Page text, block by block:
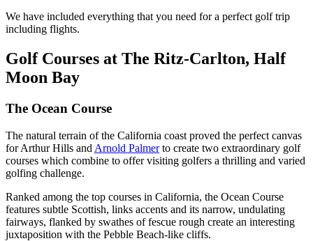
We have included everything that you need for a perfect golf trip
including flights.
Golf Courses at The Ritz-Carlton, Half
Moon Bay
The Ocean Course
The natural terrain of the California coast proved the perfect canvas
for Arthur Hills and Arnold Palmerto create two extraordinary golf
courses which combine to offer visiting golfers a thrilling and varied
golfing challenge.
Ranked among the top courses in California, the Ocean Course
features subtle Scottish, links accents and its narrow, undulating
fairways, flanked by swathes of fescue rough create an interesting
juxtaposition with the Pebble Beach-like cliffs.